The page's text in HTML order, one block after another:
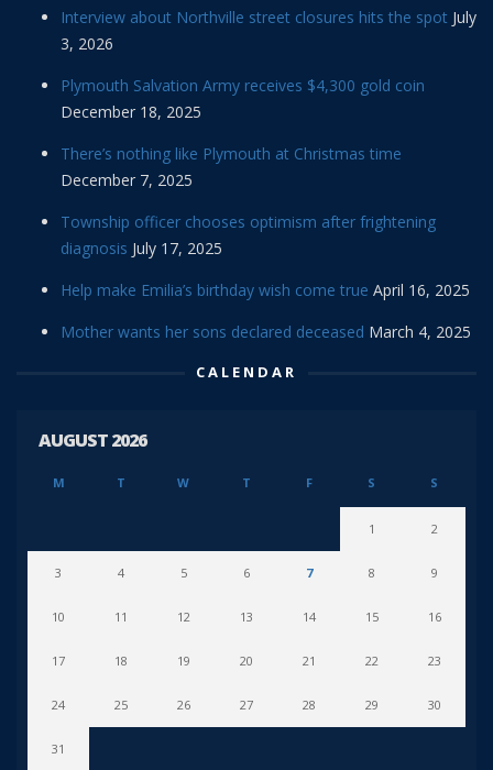
Interview about Northville street closures hits the spot July
3, 2026
Plymouth Salvation Army receives $4,300 gold coin
December 18, 2025
There’s nothing like Plymouth at Christmas time
December 7, 2025
Township officer chooses optimism after frightening
diagnosis July 17, 2025
Help make Emilia’s birthday wish come true April 16, 2025
Mother wants her sons declared deceased March 4, 2025
CALENDAR
AUGUST 2026
M T W T F S S
1 2
3 4 5 6 7 8 9
10 11 12 13 14 15 16
17 18 19 20 21 22 23
24 25 26 27 28 29 30
31